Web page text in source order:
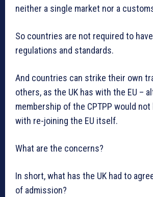
neither a single market nor a
So countries are not required to
regulations and standards.
And countries can strike their own
others, as the UK has with the EU –
membership of the CPTPP would
with re-joining the EU itself.
What are the concerns?
In short, what has the UK had to
of admission?